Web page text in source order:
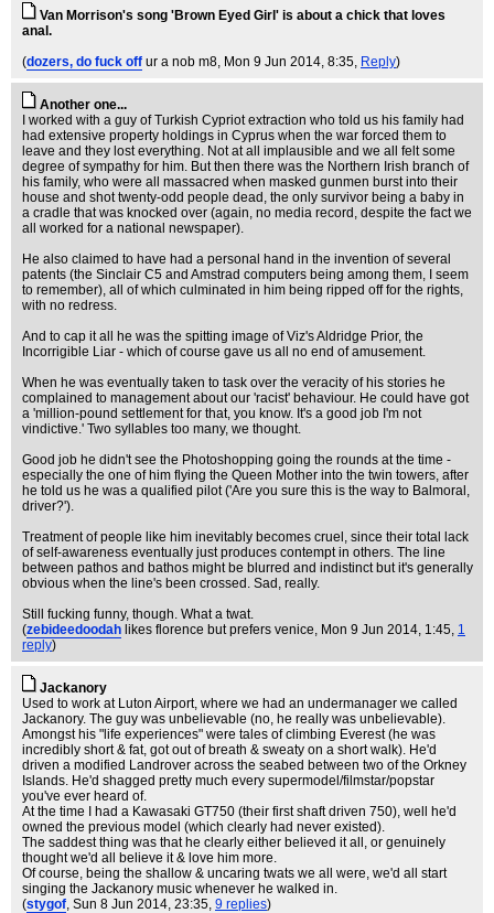
Van Morrison's song 'Brown Eyed Girl' is about a chick that loves
anal.
(dozers, do fuck off ur a nob m8, Mon 9 Jun 2014, 8:35, Reply)
Another one...
I worked with a guy of Turkish Cypriot extraction who told us his family had
had extensive property holdings in Cyprus when the war forced them to
leave and they lost everything. Not at all implausible and we all felt some
degree of sympathy for him. But then there was the Northern Irish branch of
his family, who were all massacred when masked gunmen burst into their
house and shot twenty-odd people dead, the only survivor being a baby in
a cradle that was knocked over (again, no media record, despite the fact we
all worked for a national newspaper).
He also claimed to have had a personal hand in the invention of several
patents (the Sinclair C5 and Amstrad computers being among them, I seem
to remember), all of which culminated in him being ripped off for the rights,
with no redress.
And to cap it all he was the spitting image of Viz's Aldridge Prior, the
Incorrigible Liar - which of course gave us all no end of amusement.
When he was eventually taken to task over the veracity of his stories he
complained to management about our 'racist' behaviour. He could have got
a 'million-pound settlement for that, you know. It's a good job I'm not
vindictive.' Two syllables too many, we thought.
Good job he didn't see the Photoshopping going the rounds at the time -
especially the one of him flying the Queen Mother into the twin towers, after
he told us he was a qualified pilot ('Are you sure this is the way to Balmoral,
driver?').
Treatment of people like him inevitably becomes cruel, since their total lack
of self-awareness eventually just produces contempt in others. The line
between pathos and bathos might be blurred and indistinct but it's generally
obvious when the line's been crossed. Sad, really.
Still fucking funny, though. What a twat.
(zebideedoodah likes florence but prefers venice, Mon 9 Jun 2014, 1:45, 1
reply)
Jackanory
Used to work at Luton Airport, where we had an undermanager we called
Jackanory. The guy was unbelievable (no, he really was unbelievable).
Amongst his "life experiences" were tales of climbing Everest (he was
incredibly short & fat, got out of breath & sweaty on a short walk). He'd
driven a modified Landrover across the seabed between two of the Orkney
Islands. He'd shagged pretty much every supermodel/filmstar/popstar
you've ever heard of.
At the time I had a Kawasaki GT750 (their first shaft driven 750), well he'd
owned the previous model (which clearly had never existed).
The saddest thing was that he clearly either believed it all, or genuinely
thought we'd all believe it & love him more.
Of course, being the shallow & uncaring twats we all were, we'd all start
singing the Jackanory music whenever he walked in.
(stygof, Sun 8 Jun 2014, 23:35, 9 replies)